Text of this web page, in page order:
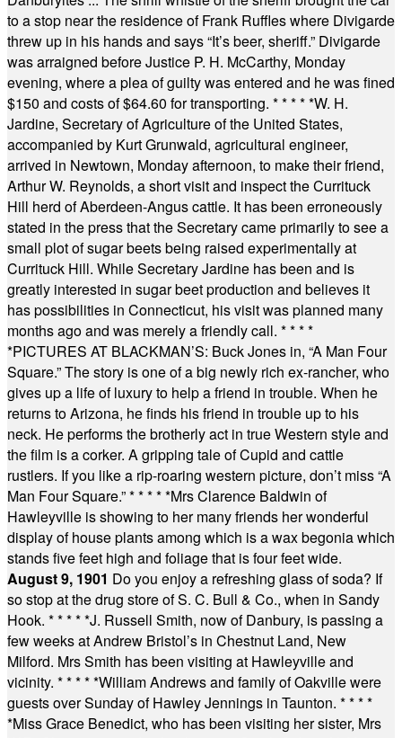
to a stop near the residence of Frank Ruffles where Divigarde
threw up in his hands and says “It’s beer, sheriff.” Divigarde
was arraigned before Justice P. H. McCarthy, Monday
evening, where a plea of guilty was entered and he was fined
$150 and costs of $64.60 for transporting. * * * * *W. H.
Jardine, Secretary of Agriculture of the United States,
accompanied by Kurt Grunwald, agricultural engineer,
arrived in Newtown, Monday afternoon, to make their friend,
Arthur W. Reynolds, a short visit and inspect the Currituck
Hill herd of Aberdeen-Angus cattle. It has been erroneously
stated in the press that the Secretary came primarily to see a
small plot of sugar beets being raised experimentally at
Currituck Hill. While Secretary Jardine has been and is
greatly interested in sugar beet production and believes it
has possibilities in Connecticut, his visit was planned many
months ago and was merely a friendly call. * * * *
*PICTURES AT BLACKMAN’S: Buck Jones in, “A Man Four
Square.” The story is one of a big newly rich ex-rancher, who
gives up a life of luxury to help a friend in trouble. When he
returns to Arizona, he finds his friend in trouble up to his
neck. He performs the brotherly act in true Western style and
the film is a corker. A gripping tale of Cupid and cattle
rustlers. If you like a rip-roaring western picture, don’t miss “A
Man Four Square.”* * * * *Mrs Clarence Baldwin of
Hawleyville is showing to her many friends her wonderful
display of house plants among which is a wax begonia which
stands five feet high and foliage that is four feet wide.
August 9, 1901 Do you enjoy a refreshing glass of soda? If
so stop at the drug store of S. C. Bull & Co., when in Sandy
Hook. * * * * *J. Russell Smith, now of Danbury, is passing a
few weeks at Andrew Bristol’s in Chestnut Land, New
Milford. Mrs Smith has been visiting at Hawleyville and
vicinity. * * * * *William Andrews and family of Oakville were
guests over Sunday of Hawley Jennings in Taunton. * * * *
*Miss Grace Benedict, who has been visiting her sister, Mrs